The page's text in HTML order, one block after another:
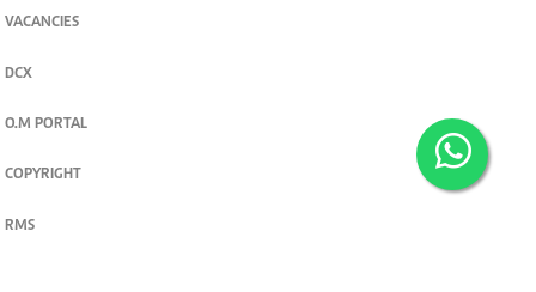
VACANCIES
DCX
O.M PORTAL
COPYRIGHT
RMS